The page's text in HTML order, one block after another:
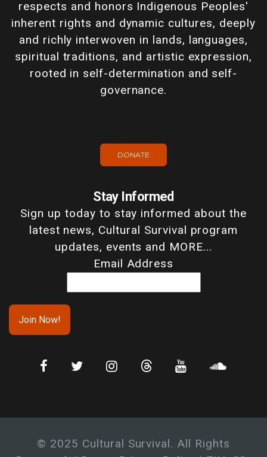
respects and honors Indigenous Peoples'
inherent rights and dynamic cultures, deeply
and richly interwoven in lands, languages,
spiritual traditions, and artistic expression,
rooted in self-determination and self-
governance.
DONATE
Stay Informed
Sign up today to stay informed about the
latest news, Cultural Survival program
updates, events and MORE...
Email Address
© 2025 Cultural Survival. All Rights